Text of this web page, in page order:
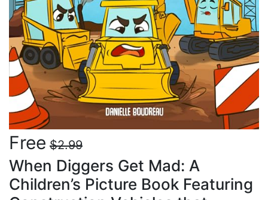
Free $2.99
When Diggers Get Mad: A
Children’s Picture Book Featuring